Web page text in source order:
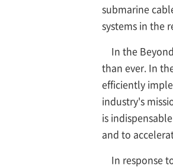
submarine
systems in the
In the
than ever. In
efficiently
industry's
is
and to
In response